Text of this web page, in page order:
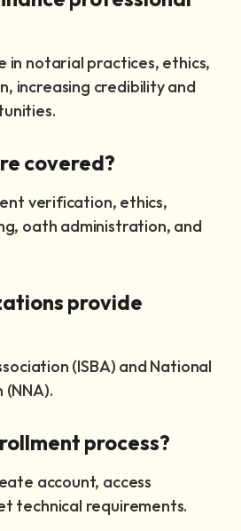
in notarial practices, ethics,
increasing credibility and
covered?
verification, ethics,
oath administration, and
provide
(ISBA) and National
process?
account, access
technical requirements.